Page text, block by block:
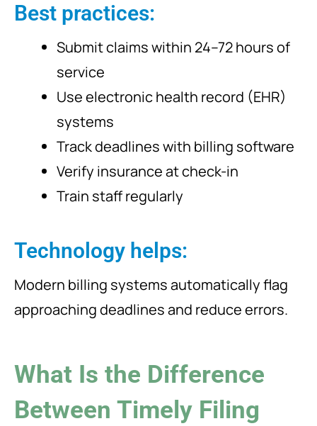
Best practices:
Submit claims within 24–72 hours of
service
Use electronic health record (EHR)
systems
Track deadlines with billing software
Verify insurance at check-in
Train staff regularly
Technology helps:
Modern billing systems automatically flag
approaching deadlines and reduce errors.
What Is the Difference
Between Timely Filing